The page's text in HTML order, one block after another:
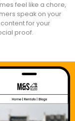
feel like a chore,
speak on your
for your
proof.